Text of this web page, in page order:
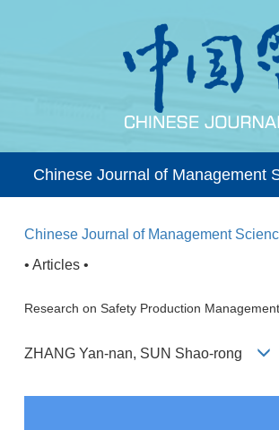
Chinese Journal of Management
Chinese Journal of Management
• Articles •
Research on Safety Production
ZHANG Yan-nan, SUN Shao-rong